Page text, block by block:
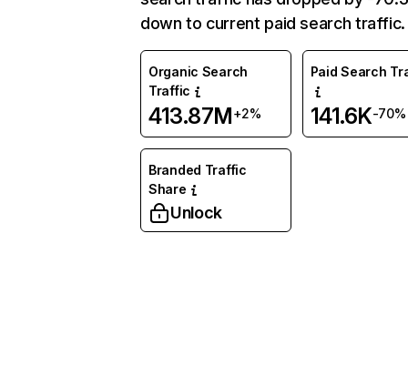
down to current paid search traffic.
Organic Search
Traffic
413.87M+2%
Paid Search
141.6K-70%
Branded Traffic
Share
Unlock